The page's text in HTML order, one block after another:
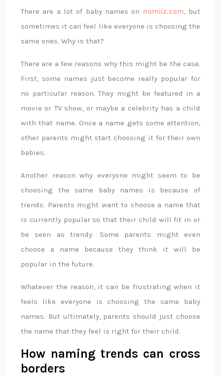
There are a lot of baby names on namiiz.com, but
sometimes it can feel like everyone is choosing the
same ones. Why is that?
There are a few reasons why this might be the case.
First, some names just become really popular for
no particular reason. They might be featured in a
movie or TV show, or maybe a celebrity has a child
with that name. Once a name gets some attention,
other parents might start choosing it for their own
babies.
Another reason why everyone might seem to be
choosing the same baby names is because of
trends. Parents might want to choose a name that
is currently popular so that their child will fit in or
be seen as trendy. Some parents might even
choose a name because they think it will be
popular in the future.
Whatever the reason, it can be frustrating when it
feels like everyone is choosing the same baby
names. But ultimately, parents should just choose
the name that they feel is right for their child.
How naming trends can cross
borders